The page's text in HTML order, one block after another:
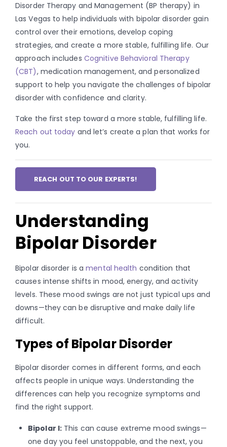
Disorder Therapy and Management (BP therapy) in
Las Vegas to help individuals with bipolar disorder gain
control over their emotions, develop coping
strategies, and create a more stable, fulfilling life. Our
approach includes Cognitive Behavioral Therapy
(CBT), medication management, and personalized
support to help you navigate the challenges of bipolar
disorder with confidence and clarity.
Take the first step toward a more stable, fulfilling life.
Reach out today and let’s create a plan that works for
you.
REACH OUT TO OUR EXPERTS!
Understanding
Bipolar Disorder
Bipolar disorder is amental health condition that
causes intense shifts in mood, energy, and activity
levels. These mood swings are not just typical ups and
downs—they can be disruptive and make daily life
difficult.
Types of Bipolar Disorder
Bipolar disorder comes in different forms, and each
affects people in unique ways. Understanding the
differences can help you recognize symptoms and
find the right support.
Bipolar I: This can cause extreme mood swings—
one day you feel unstoppable, and the next, you